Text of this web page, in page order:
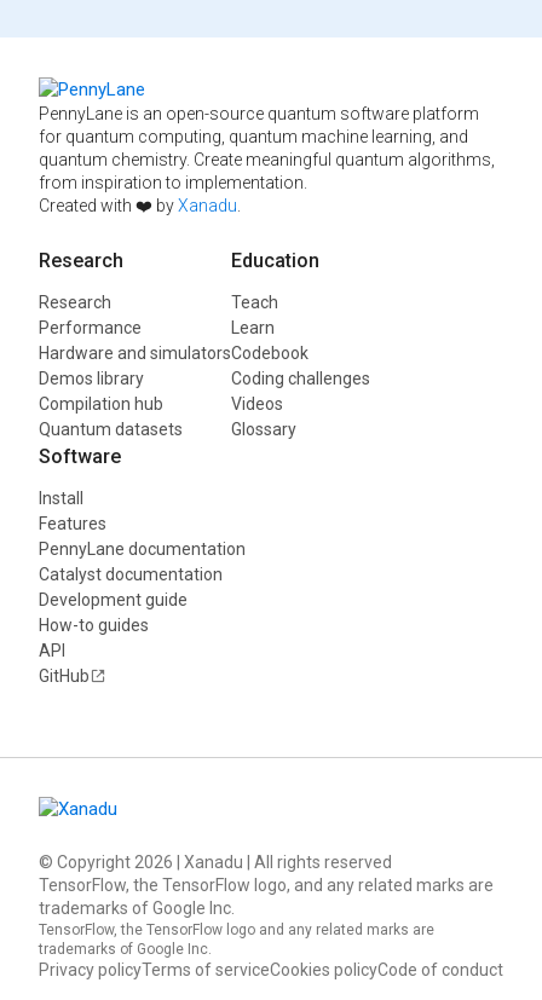
PennyLane is an open-source quantum software platform
for quantum computing, quantum machine learning, and
quantum chemistry. Create meaningful quantum algorithms,
from inspiration to implementation.
Created with ❤️ byXanadu
Research
Research
Performance
Hardware and simulators
Demos library
Compilation hub
Quantum datasets
Education
Teach
Learn
Codebook
Coding challenges
Videos
Glossary
Software
Install
Features
PennyLane documentation
Catalyst documentation
Development guide
How-to guides
API
GitHub
© Copyright 2026 | Xanadu | All rights reserved
TensorFlow, the TensorFlow logo, and any related marks are
trademarks of Google Inc.
TensorFlow, the TensorFlow logo and any related marks are
trademarks of Google Inc.
Privacy policyTerms of serviceCookies policyCode of conduct